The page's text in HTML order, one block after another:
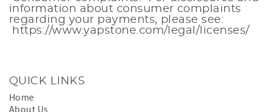
information about consumer complaints
regarding your payments, please see:
https://www.yapstone.com/legal/licenses/
QUICK LINKS
Home